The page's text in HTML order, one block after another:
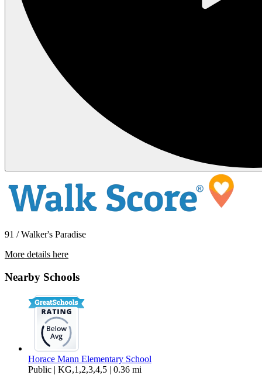
91 / Walker's Paradise
More details here
Nearby Schools
Horace Mann Elementary School
Public | KG,1,2,3,4,5 | 0.36 mi